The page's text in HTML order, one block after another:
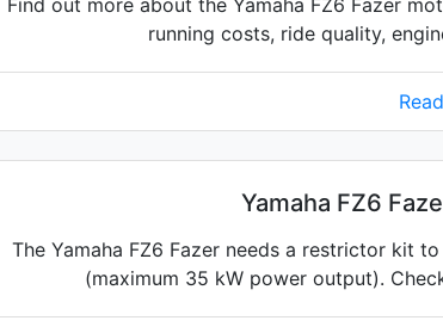
Find out more about the Yamaha FZ6 Fazer
running costs, ride quality,
Yamaha FZ6
The Yamaha FZ6 Fazer needs a restrictor kit
(maximum 35 kW power output).